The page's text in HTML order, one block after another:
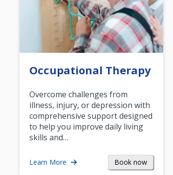
Occupational Therapy
Overcome challenges from
illness, injury, or depression with
comprehensive support designed
to help you improve daily living
skills and…
Learn More Book now